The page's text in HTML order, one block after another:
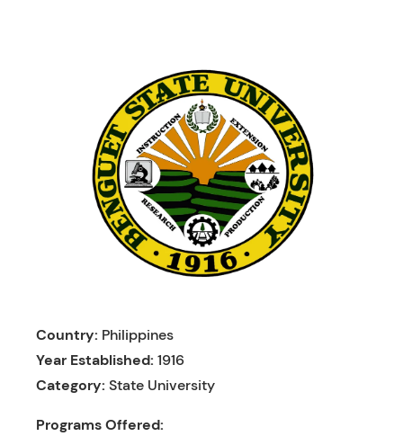
Country: Philippines
Year Established: 1916
Category: State University
Programs Offered: